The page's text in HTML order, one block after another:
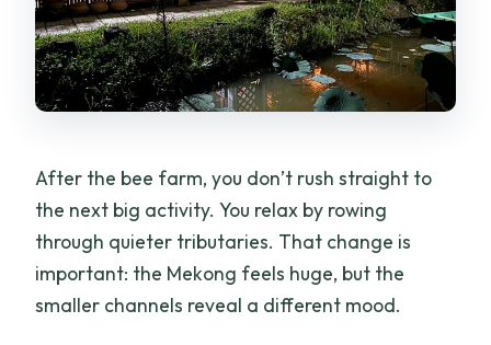
After the bee farm, you don’t rush straight to
the next big activity. You relax by rowing
through quieter tributaries. That change is
important: the Mekong feels huge, but the
smaller channels reveal a different mood.